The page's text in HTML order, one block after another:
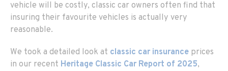
vehicle will be costly, classic car owners often find that
insuring their favourite vehicles is actually very
reasonable.
We took a detailed look at classic car insurance prices
in our recent Heritage Classic Car Report of 2025,